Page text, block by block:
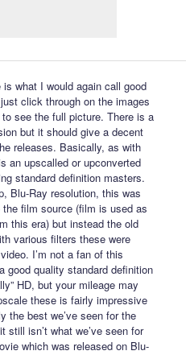
what I would again call good
click through on the images
see the full picture. There is a
but it should give a decent
releases. Basically, as with
an upscalled or upconverted
standard definition masters.
Blu-Ray resolution, this was
film source (film is used as
this era) but instead the old
various filters these were
I’m not a fan of this
good quality standard definition
HD, but your mileage may
these is fairly impressive
the best we’ve seen for the
still isn’t what we’ve seen for
which was released on Blu-